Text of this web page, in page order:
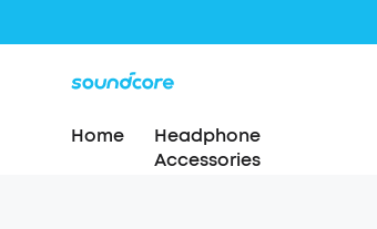
Home
Headphone
Accessories